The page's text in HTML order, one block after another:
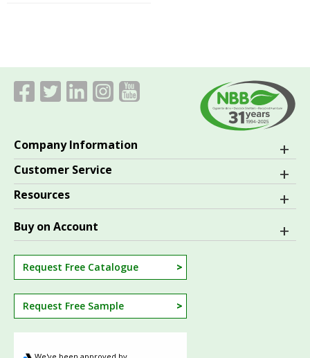
Company Information
Customer Service
Resources
Buy on Account
Request Free Catalogue
Request Free Sample